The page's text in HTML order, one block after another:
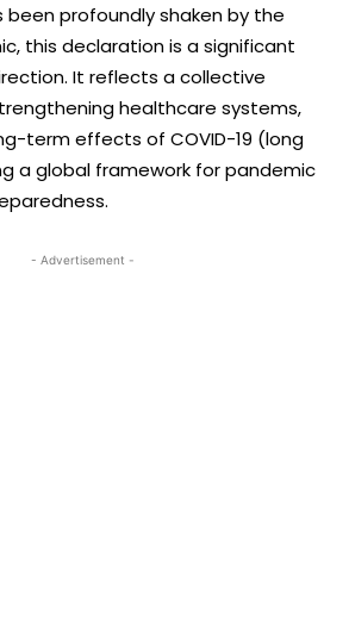
been profoundly shaken by the
this declaration is a significant
It reflects a collective
healthcare systems,
term effects of COVID-19 (long
a global framework for pandemic
- Advertisement -